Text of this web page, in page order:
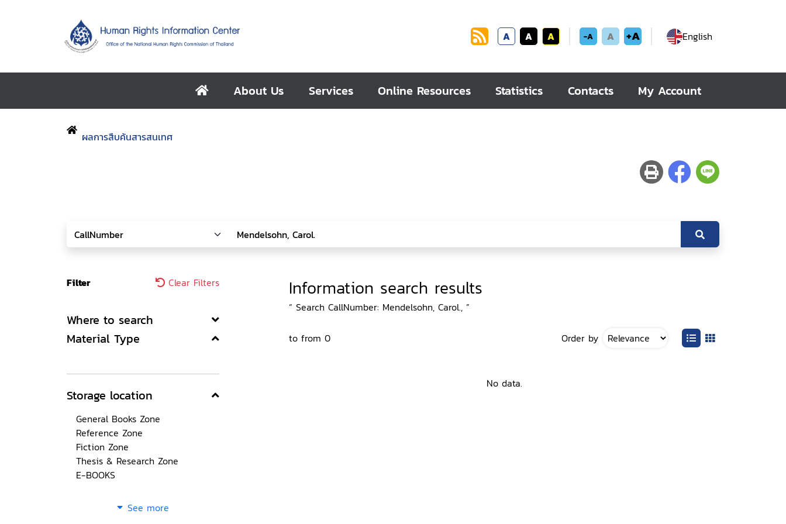
A A A -A A +A English
About Us Services Online Resources Statistics Contacts My Account
ผลการสืบค้นสารสนเทศ
Filter Clear Filters
Where to search
Material Type
Storage location
General Books Zone
Reference Zone
Fiction Zone
Thesis & Research Zone
E-BOOKS
See more
Information search results
“ Search CallNumber: Mendelsohn, Carol., ”
to from 0 Order by
No data.